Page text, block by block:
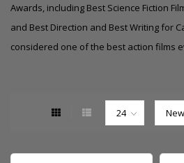
Awards, including Best Science Fiction
and Best Direction and Best Writing for
considered one of the best action films